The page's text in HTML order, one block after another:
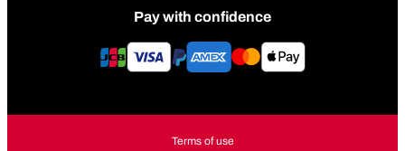
Pay with confidence
Terms of use